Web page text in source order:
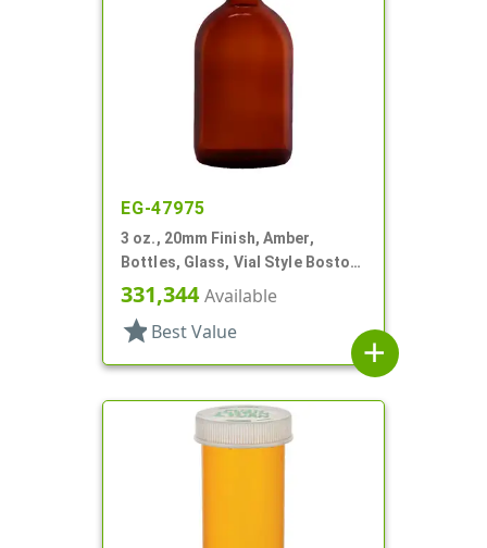
EG-47975
3 oz., 20mm Finish, Amber,
Bottles, Glass, Vial Style Boston
Round
331,344Available
star Best Value
add